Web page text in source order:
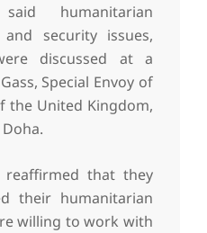
humanitarian
security issues,
discussed at a
Special Envoy of
the United Kingdom,
reaffirmed that they
their humanitarian
willing to work with